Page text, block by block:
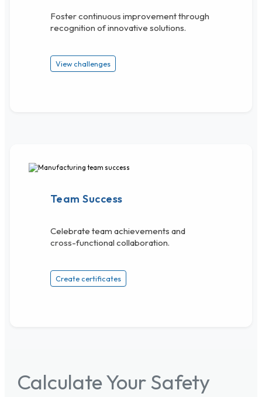
Foster continuous improvement through
recognition of innovative solutions.
View challenges
Team Success
Celebrate team achievements and
cross-functional collaboration.
Create certificates
Calculate Your Safety